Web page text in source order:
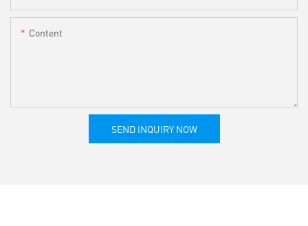
Content
SEND INQUIRY NOW